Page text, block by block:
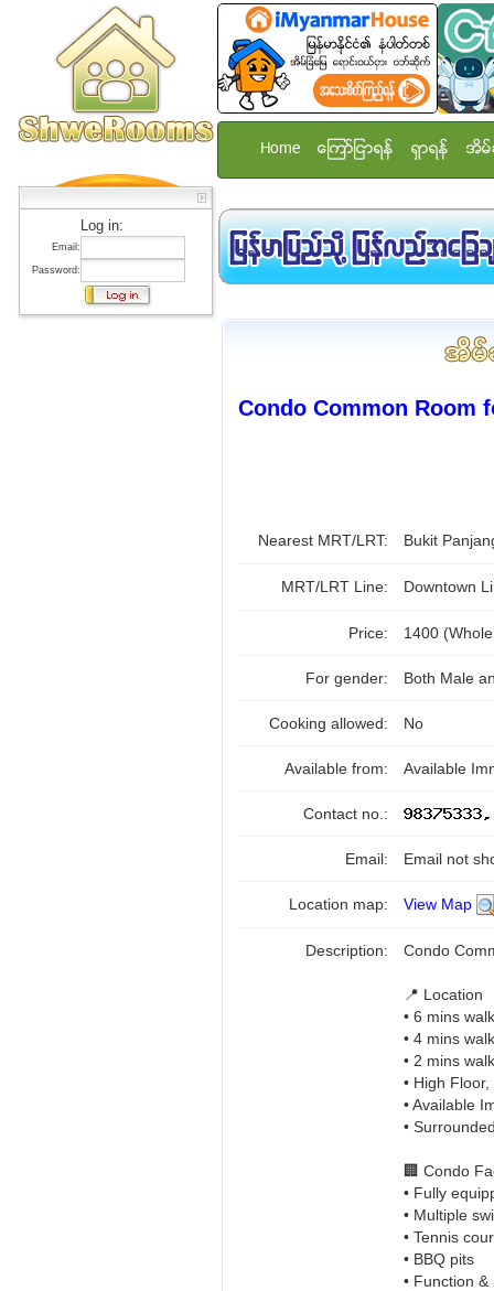
Log in:
Email:
Password:
Home ေၾကာ္ျငာရန္ ရွာရန္ အိမ္
Condo Common Room
Nearest MRT/LRT: Bukit
MRT/LRT Line: Downtown
Price: 1400
For gender: Both Male
Cooking allowed: No
Available from: Available
Contact no.:
Email: Email not
Location map: View Map
Description: Condo
📍 Location
• 6 mins
• 4 mins
• 2 mins
• High
• Available
•
🏢 Condo
• Fully
• Multiple
• Tennis
• BBQ pits
• Function